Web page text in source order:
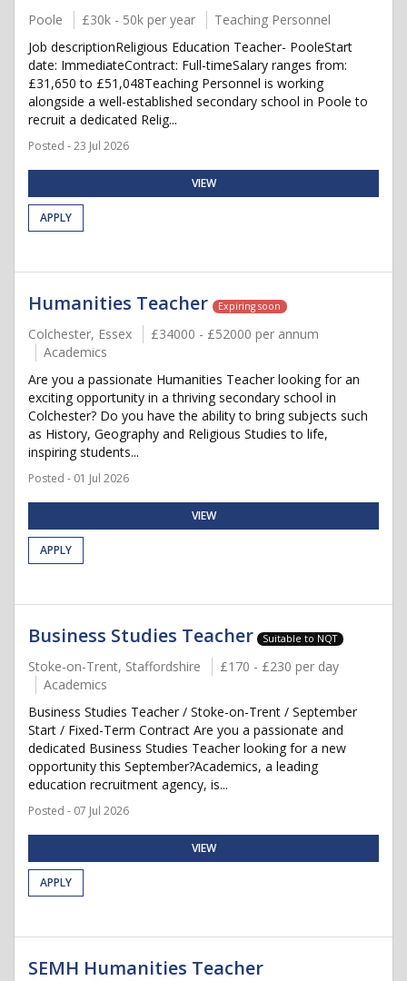
Poole £30k - 50k per year
Teaching Personnel
Job descriptionReligious Education Teacher- PooleStart
date: ImmediateContract: Full-timeSalary ranges from:
£31,650 to £51,048Teaching Personnel is working
alongside a well-established secondary school in Poole to
recruit a dedicated Relig...
Posted - 23 Jul 2026
VIEW
APPLY
Humanities Teacher Expiring soon
Colchester, Essex
£34000 - £52000 per annum
Academics
Are you a passionate Humanities Teacher looking for an
exciting opportunity in a thriving secondary school in
Colchester? Do you have the ability to bring subjects such
as History, Geography and Religious Studies to life,
inspiring students...
Posted - 01 Jul 2026
VIEW
APPLY
Business Studies Teacher Suitable to NQT
Stoke-on-Trent, Staffordshire
£170 - £230 per day
Academics
Business Studies Teacher / Stoke-on-Trent / September
Start / Fixed-Term Contract Are you a passionate and
dedicated Business Studies Teacher looking for a new
opportunity this September?Academics, a leading
education recruitment agency, is...
Posted - 07 Jul 2026
VIEW
APPLY
SEMH Humanities Teacher